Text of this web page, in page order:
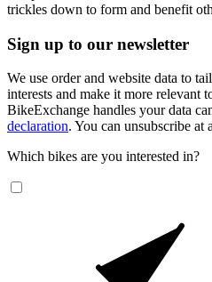
trickles down to form and benefit
Sign up to our newsletter
We use order and website data to
interests and make it more relevant
BikeExchange handles your data
declaration. You can unsubscribe at
Which bikes are you interested in?